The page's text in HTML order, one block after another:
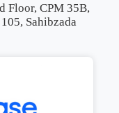
Floor, CPM 35B,
Sahibzada